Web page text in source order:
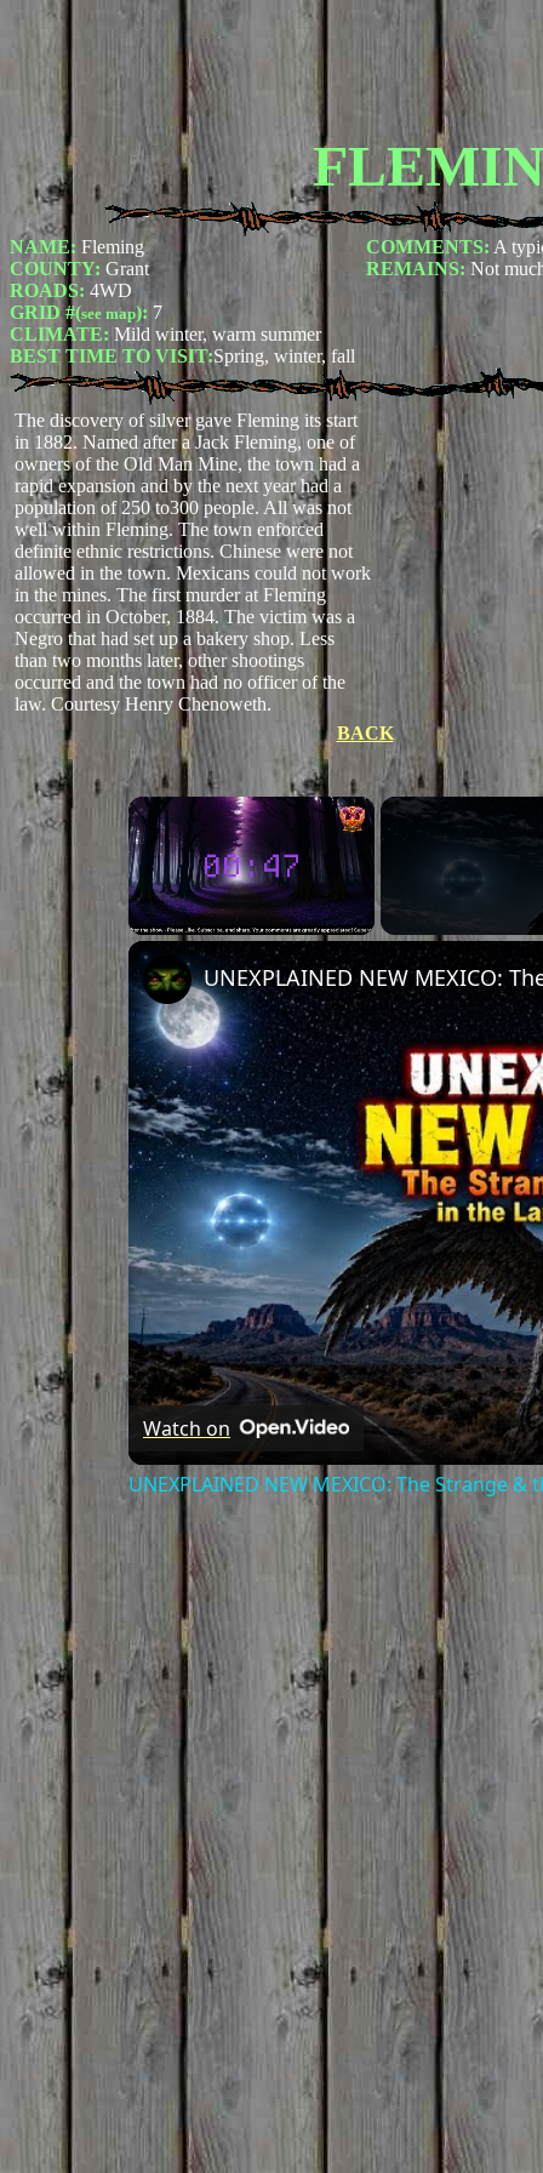
NAME: Fleming
COUNTY: Grant
ROADS: 4WD
GRID #(see map): 7
CLIMATE: Mild winter, warm summer
BEST TIME TO VISIT:Spring, winter, fall
COMMENTS: A
REMAINS: Not
The discovery of silver gave Fleming its start
in 1882. Named after a Jack Fleming, one of
owners of the Old Man Mine, the town had a
rapid expansion and by the next year had a
population of 250 to300 people. All was not
well within Fleming. The town enforced
definite ethnic restrictions. Chinese were not
allowed in the town. Mexicans could not work
in the mines. The first murder at Fleming
occurred in October, 1884. The victim was a
Negro that had set up a bakery shop. Less
than two months later, other shootings
occurred and the town had no officer of the
law. Courtesy Henry Chenoweth.
BACK
Unmute
Watch on
UNEXPLAINED NEW MEXICO: The Strange